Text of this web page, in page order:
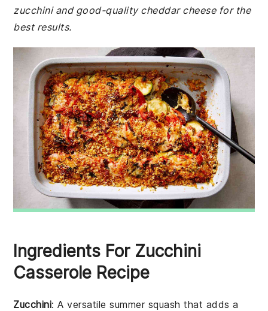
zucchini and good-quality cheddar cheese for the
best results.
Ingredients For Zucchini
Casserole Recipe
Zucchini: A versatile summer squash that adds a